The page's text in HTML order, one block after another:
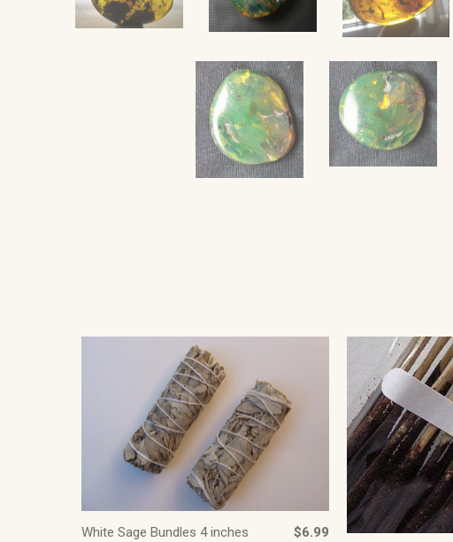
White Sage Bundles 4 inches
$6.99